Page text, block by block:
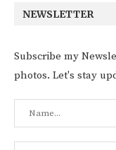
NEWSLETTER
Subscribe my
photos. Let's stay